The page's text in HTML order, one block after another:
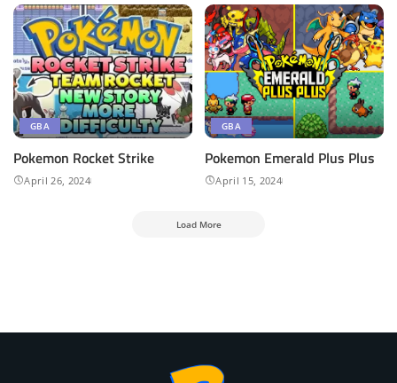
GBA
Pokemon Rocket Strike
April 26, 2024
GBA
Pokemon ​Emerald Plus Plus
April 15, 2024
Load More